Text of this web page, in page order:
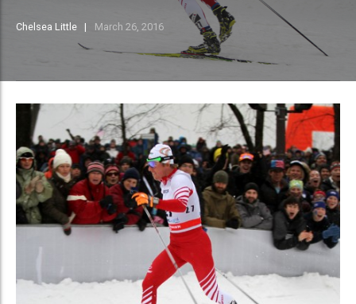
Chelsea Little March 26, 2016